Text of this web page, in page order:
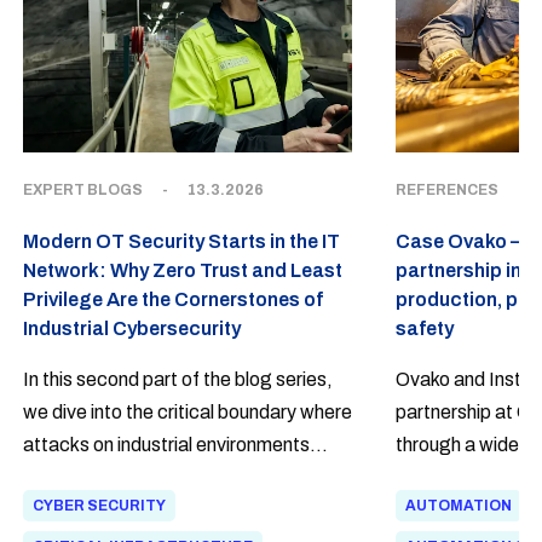
EXPERT BLOGS - 13.3.2026
Modern OT Security Starts in the IT
Network: Why Zero Trust and Least
Privilege Are the Cornerstones of
Industrial Cybersecurity
In this second part of the blog series,
we dive into the critical boundary where
attacks on industrial environments
that a modern attacker no longer
CYBER SECURITY
REFERENCES
Case Ovako –
partnership in
production,
safety
Ovako and Insta
partnership at
through a wide
automation of
AUTOMATION